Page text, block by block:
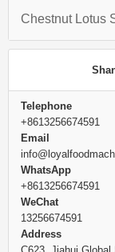
Telephone
+8613256674591
Email
WhatsApp
+8613256674591
WeChat
13256674591
Address